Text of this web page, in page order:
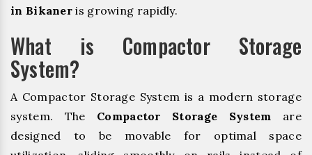
in Bikaner is growing rapidly.
What is Compactor Storage
System?
A Compactor Storage System is a modern storage
system. The Compactor Storage System are
designed to be movable for optimal space